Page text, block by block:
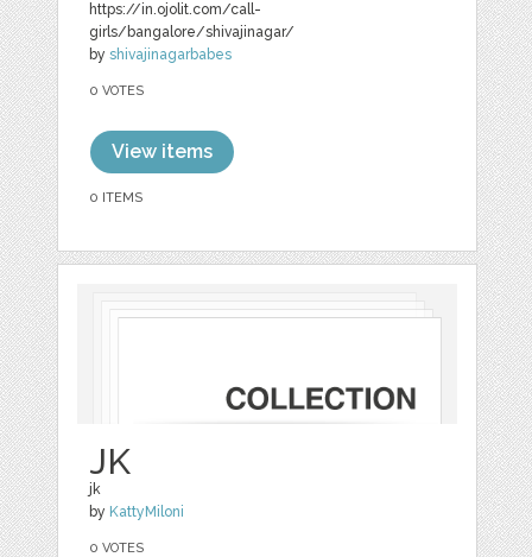
https://in.ojolit.com/call-
girls/bangalore/shivajinagar/
byshivajinagarbabes
0 VOTES
View items
0 ITEMS
JK
jk
by KattyMiloni
0 VOTES